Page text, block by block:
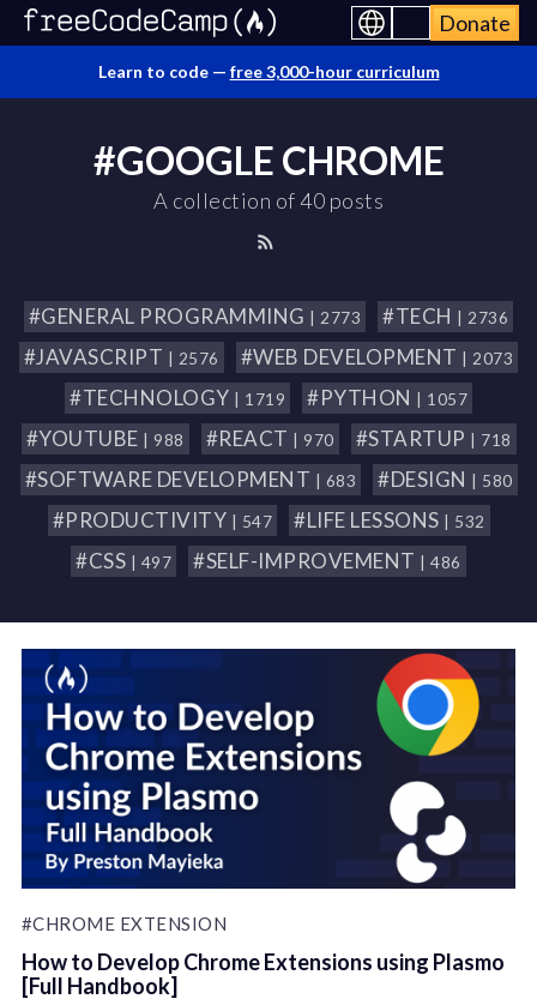
Donate
Learn to code — free 3,000-hour curriculum
#GOOGLE CHROME
A collection of 40 posts
#GENERAL PROGRAMMING | 2773 #TECH | 2736
#JAVASCRIPT | 2576 #WEB DEVELOPMENT | 2073
#TECHNOLOGY | 1719 #PYTHON | 1057
#YOUTUBE | 988 #REACT | 970 #STARTUP | 718
#SOFTWARE DEVELOPMENT | 683 #DESIGN | 580
#PRODUCTIVITY | 547 #LIFE LESSONS | 532
#CSS | 497 #SELF-IMPROVEMENT | 486
#CHROME EXTENSION
How to Develop Chrome Extensions using Plasmo
[Full Handbook]